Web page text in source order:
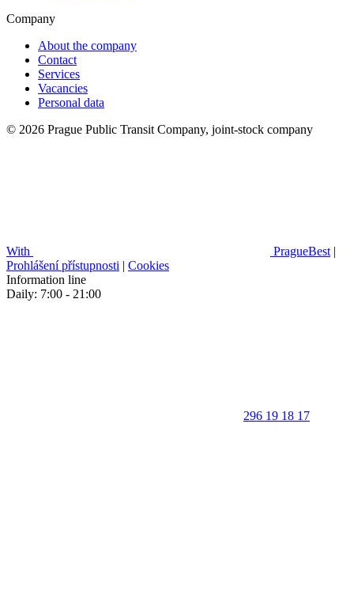
Company
About the company
Contact
Services
Vacancies
Personal data
© 2026 Prague Public Transit Company, joint-stock company
With PragueBest |
Prohlášení přístupnosti | Cookies
Information line
Daily: 7:00 - 21:00
296 19 18 17